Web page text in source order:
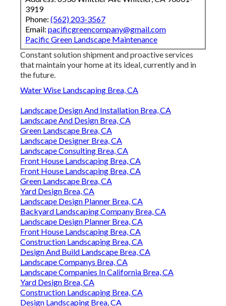
3919
Phone: (562) 203-3567
Email: pacificgreencompany@gmail.com
Pacific Green Landscape Maintenance
Constant solution shipment and proactive services
that maintain your home at its ideal, currently and in
the future.
Water Wise Landscaping Brea, CA
Landscape Design And Installation Brea, CA
Landscape And Design Brea, CA
Green Landscape Brea, CA
Landscape Designer Brea, CA
Landscape Consulting Brea, CA
Front House Landscaping Brea, CA
Front House Landscaping Brea, CA
Green Landscape Brea, CA
Yard Design Brea, CA
Landscape Design Planner Brea, CA
Backyard Landscaping Company Brea, CA
Landscape Design Planner Brea, CA
Front House Landscaping Brea, CA
Construction Landscaping Brea, CA
Design And Build Landscape Brea, CA
Landscape Companys Brea, CA
Landscape Companies In California Brea, CA
Yard Design Brea, CA
Construction Landscaping Brea, CA
Design Landscaping Brea, CA